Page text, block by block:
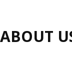
ABOUT